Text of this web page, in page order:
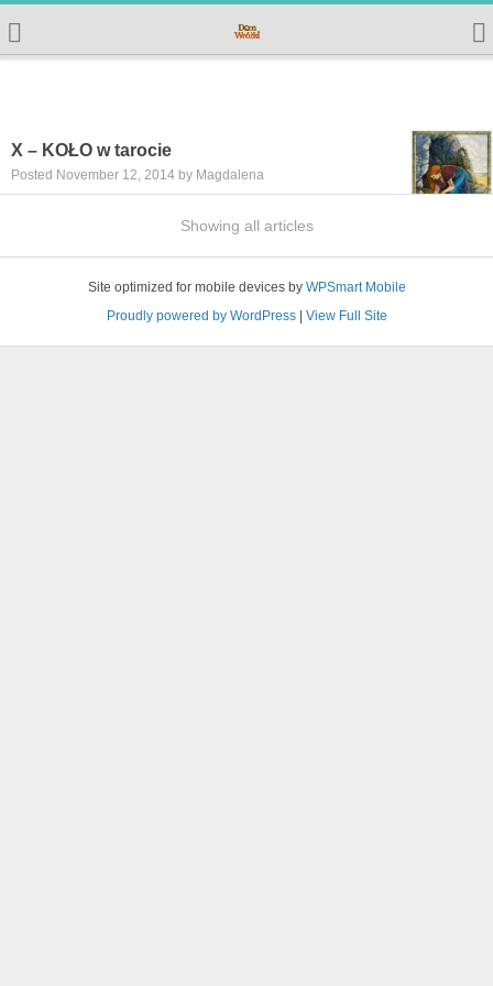
X – KOŁO w tarocie
Posted November 12, 2014 by Magdalena
Showing all articles
Site optimized for mobile devices by WPSmart Mobile
Proudly powered by WordPress| View Full Site